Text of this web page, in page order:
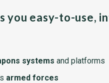
you easy-to-use,
systems and platforms
armed forces